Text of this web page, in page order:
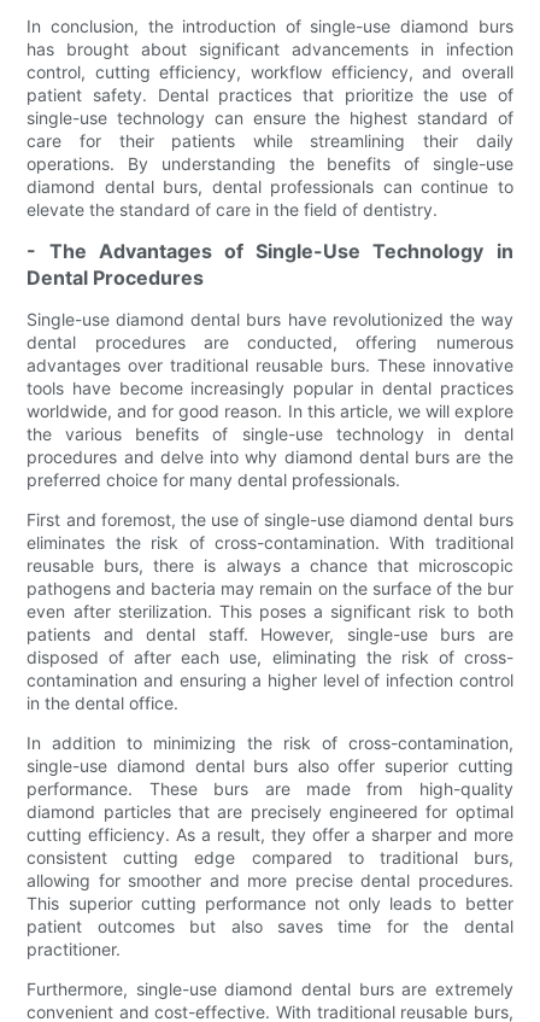
In conclusion, the introduction of single-use diamond burs
has brought about significant advancements in infection
control, cutting efficiency, workflow efficiency, and overall
patient safety. Dental practices that prioritize the use of
single-use technology can ensure the highest standard of
care for their patients while streamlining their daily
operations. By understanding the benefits of single-use
diamond dental burs, dental professionals can continue to
elevate the standard of care in the field of dentistry.
- The Advantages of Single-Use Technology in
Dental Procedures
Single-use diamond dental burs have revolutionized the way
dental procedures are conducted, offering numerous
advantages over traditional reusable burs. These innovative
tools have become increasingly popular in dental practices
worldwide, and for good reason. In this article, we will explore
the various benefits of single-use technology in dental
procedures and delve into why diamond dental burs are the
preferred choice for many dental professionals.
First and foremost, the use of single-use diamond dental burs
eliminates the risk of cross-contamination. With traditional
reusable burs, there is always a chance that microscopic
pathogens and bacteria may remain on the surface of the bur
even after sterilization. This poses a significant risk to both
patients and dental staff. However, single-use burs are
disposed of after each use, eliminating the risk of cross-
contamination and ensuring a higher level of infection control
in the dental office.
In addition to minimizing the risk of cross-contamination,
single-use diamond dental burs also offer superior cutting
performance. These burs are made from high-quality
diamond particles that are precisely engineered for optimal
cutting efficiency. As a result, they offer a sharper and more
consistent cutting edge compared to traditional burs,
allowing for smoother and more precise dental procedures.
This superior cutting performance not only leads to better
patient outcomes but also saves time for the dental
practitioner.
Furthermore, single-use diamond dental burs are extremely
convenient and cost-effective. With traditional reusable burs,